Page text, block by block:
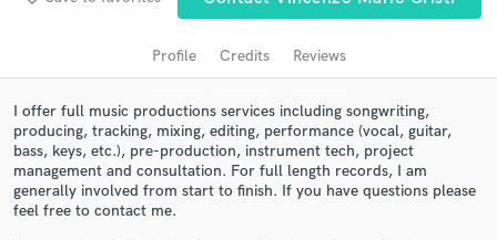
Profile Credits Reviews
I offer full music productions services including songwriting,
producing, tracking, mixing, editing, performance (vocal, guitar,
bass, keys, etc.), pre-production, instrument tech, project
management and consultation. For full length records, I am
generally involved from start to finish. If you have questions please
feel free to contact me.
audio samples and verified reviews of top pros.